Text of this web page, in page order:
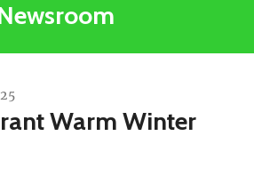
Warm Winter